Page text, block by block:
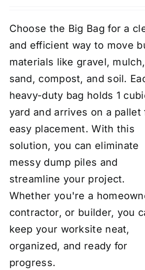
Choose the Big Bag for a
and efficient way to move
materials like gravel, mulch,
sand, compost, and soil.
heavy-duty bag holds 1
yard and arrives on a pallet
easy placement. With this
solution, you can eliminate
messy dump piles and
streamline your project.
Whether you're a
contractor, or builder, you
keep your worksite neat,
organized, and ready for
progress.